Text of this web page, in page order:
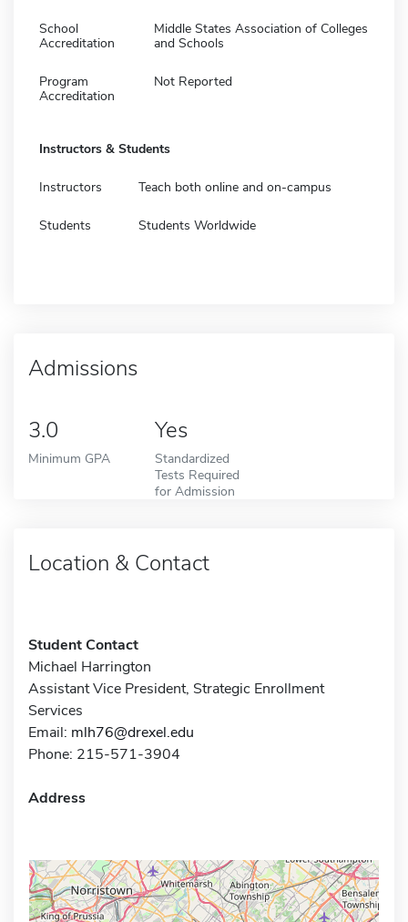
School
Accreditation
Middle States Association of Colleges
and Schools
Program
Accreditation
Not Reported
Instructors & Students
Instructors Teach both online and on-campus
Students Students Worldwide
Admissions
3.0
Minimum GPA
Yes
Standardized
Tests Required
for Admission
Location & Contact
Student Contact
Michael Harrington
Assistant Vice President, Strategic Enrollment
Services
Email: mlh76@drexel.edu
Phone: 215-571-3904
Address